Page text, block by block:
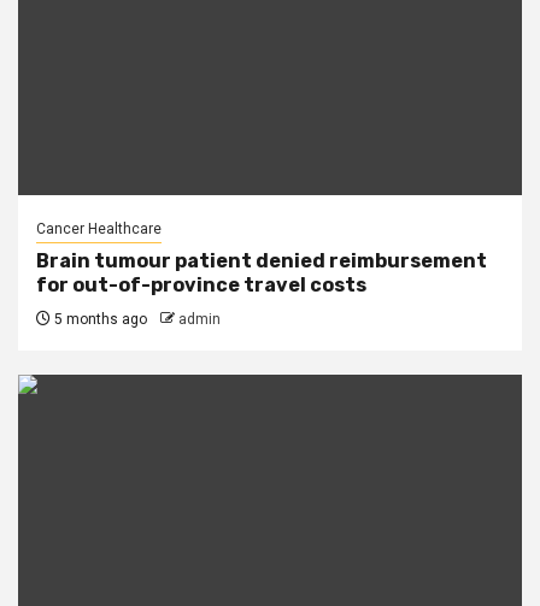
Cancer Healthcare
Brain tumour patient denied reimbursement
for out-of-province travel costs
5 months ago admin